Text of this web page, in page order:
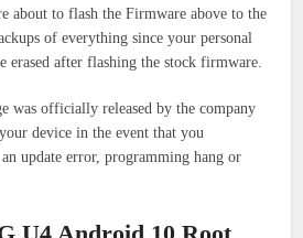
about to flash the Firmware above to the
of everything since your personal
after flashing the stock firmware.
was officially released by the company
device in the event that you
update error, programming hang or